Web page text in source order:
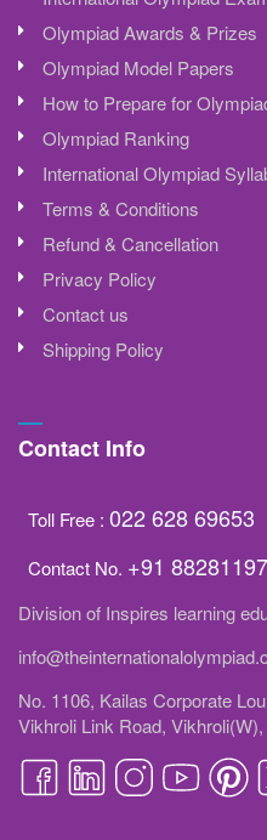
Olympiad Awards & Prizes
Olympiad Model Papers
How to Prepare for
Olympiad Ranking
International Olympiad
Terms & Conditions
Refund & Cancellation
Privacy Policy
Contact us
Shipping Policy
Contact Info
Toll Free : 022 628 69653
Contact No. +91
Division of Inspires learning
No. 1106, Kailas Corporate
Vikhroli Link Road,